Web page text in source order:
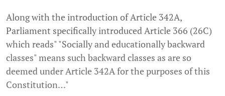
Along with the introduction of Article 342A,
Parliament specifically introduced Article 366 (26C)
which reads" "Socially and educationally backward
classes" means such backward classes as are so
deemed under Article 342A for the purposes of this
Constitution…"